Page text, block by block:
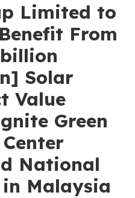
Limited to
From
Solar
Value
Green
National
Malaysia